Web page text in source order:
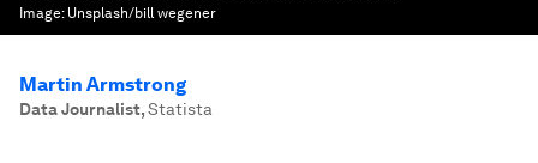
Image: Unsplash/bill wegener
Martin Armstrong
Data Journalist,Statista